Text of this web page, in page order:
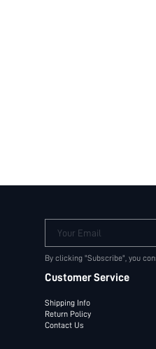
Your Email
By clicking "Subscribe", you
Customer Service
Shipping Info
Return Policy
Contact Us